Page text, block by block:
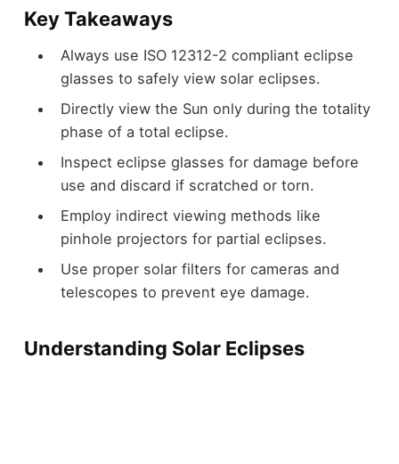
Key Takeaways
Always use ISO 12312-2 compliant eclipse
glasses to safely view solar eclipses.
Directly view the Sun only during the totality
phase of a total eclipse.
Inspect eclipse glasses for damage before
use and discard if scratched or torn.
Employ indirect viewing methods like
pinhole projectors for partial eclipses.
Use proper solar filters for cameras and
telescopes to prevent eye damage.
Understanding Solar Eclipses